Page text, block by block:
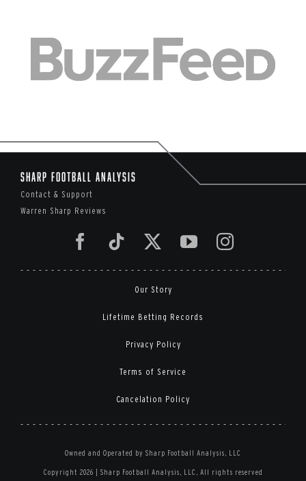
Sharp Football Analysis
Contact & Support
Warren Sharp Reviews
Our Story
Lifetime Betting Records
Privacy Policy
Terms of Service
Cancelation Policy
Owned and Operated by Sharp Football Analysis, LLC
Copyright 2026 | Sharp Football Analysis, LLC, All rights reserved